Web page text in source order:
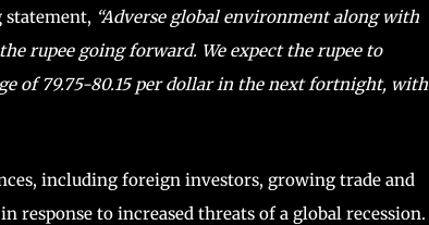
statement, “Adverse global environment along with
rupee going forward. We expect the rupee to
of 79.75-80.15 per dollar in the next fortnight, with
including foreign investors, growing trade and
response to increased threats of a global recession.